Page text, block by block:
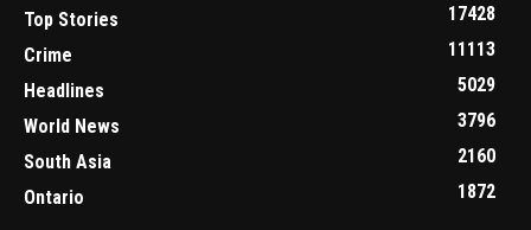
Top Stories
17428
Crime
11113
Headlines
5029
World News
3796
South Asia
2160
Ontario
1872